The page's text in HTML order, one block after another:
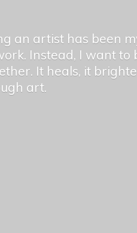
an artist has been
Instead, I want to
It heals, it
art.